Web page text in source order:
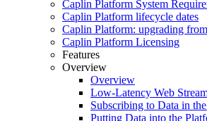
Caplin Platform System
Caplin Platform lifecycle dates
Caplin Platform: upgrading
Caplin Platform Licensing
Features
Overview
Overview
Low-Latency Web
Subscribing to Data in
Putting Data into the